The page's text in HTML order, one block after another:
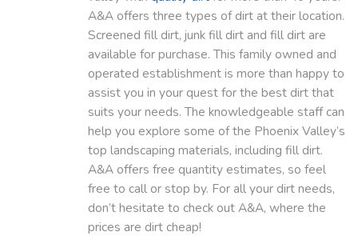
A&A offers three types of dirt at their location.
Screened fill dirt, junk fill dirt and fill dirt are
available for purchase. This family owned and
operated establishment is more than happy to
assist you in your quest for the best dirt that
suits your needs. The knowledgeable staff can
help you explore some of the Phoenix Valley’s
top landscaping materials, including fill dirt.
A&A offers free quantity estimates, so feel
free to call or stop by. For all your dirt needs,
don’t hesitate to check out A&A, where the
prices are dirt cheap!